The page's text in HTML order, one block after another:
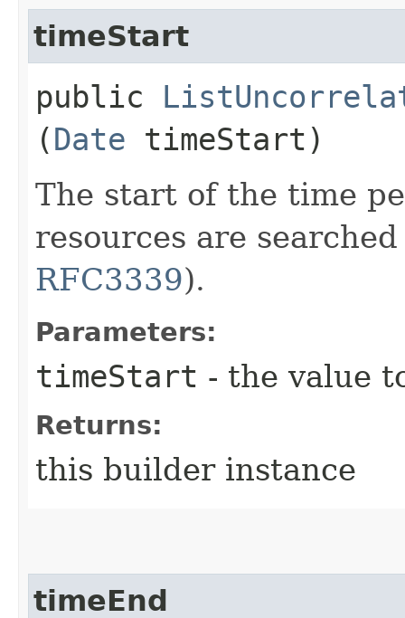
timeStart
public
(Date timeStart)
The start of the time
resources are
RFC3339).
Parameters:
timeStart - the value
Returns:
this builder instance
timeEnd